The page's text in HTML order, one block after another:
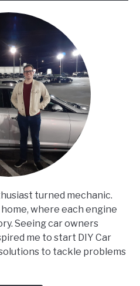
turned mechanic.
where each engine
Seeing car owners
me to start DIY Car
to tackle problems